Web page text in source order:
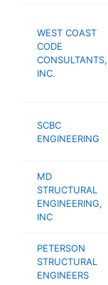
WEST COAST
CODE
CONSULTANTS,
INC.
SCBC
ENGINEERING
MD
STRUCTURAL
ENGINEERING,
INC
PETERSON
STRUCTURAL
ENGINEERS